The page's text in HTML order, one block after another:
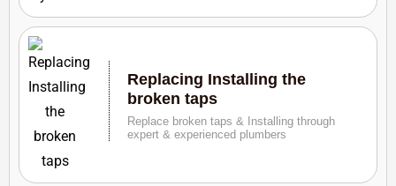
Replacing Installing the
broken taps
Replace broken taps & Installing through
expert & experienced plumbers